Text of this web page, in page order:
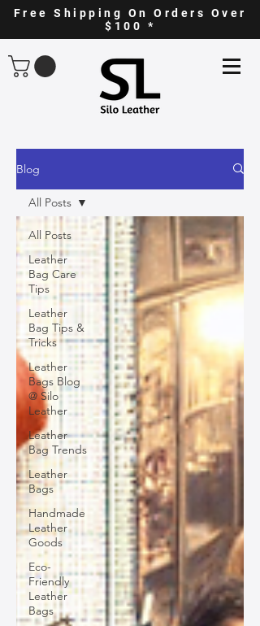
Free Shipping On Orders Over
$100 *
Blog
All Posts
Leather
Bag Care
Tips
Leather
Bag Tips &
Tricks
Leather
Bags Blog
@ Silo
Leather
Leather
Bag Trends
Leather
Bags
Handmade
Leather
Goods
Eco-
Friendly
Leather
Bags
All Posts